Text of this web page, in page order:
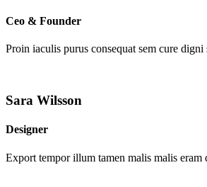
Ceo & Founder
Proin iaculis purus consequat sem cure
Sara Wilsson
Designer
Export tempor illum tamen malis malis